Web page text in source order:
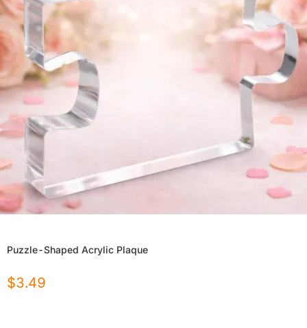
Puzzle-Shaped Acrylic Plaque
$3.49